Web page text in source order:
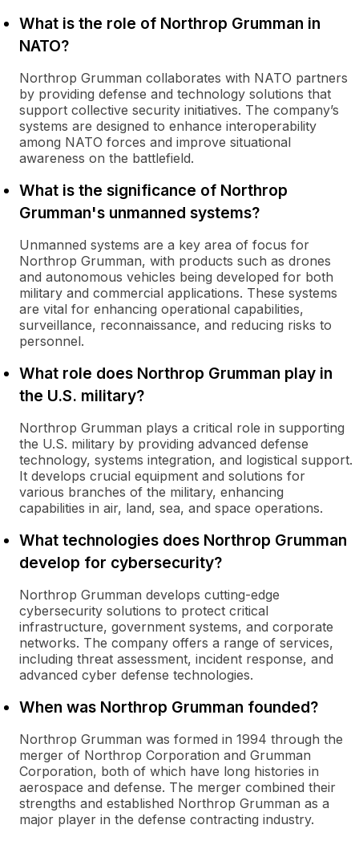
What is the role of Northrop Grumman in
NATO?
Northrop Grumman collaborates with NATO partners
by providing defense and technology solutions that
support collective security initiatives. The company’s
systems are designed to enhance interoperability
among NATO forces and improve situational
awareness on the battlefield.
What is the significance of Northrop
Grumman's unmanned systems?
Unmanned systems are a key area of focus for
Northrop Grumman, with products such as drones
and autonomous vehicles being developed for both
military and commercial applications. These systems
are vital for enhancing operational capabilities,
surveillance, reconnaissance, and reducing risks to
personnel.
What role does Northrop Grumman play in
the U.S. military?
Northrop Grumman plays a critical role in supporting
the U.S. military by providing advanced defense
technology, systems integration, and logistical support.
It develops crucial equipment and solutions for
various branches of the military, enhancing
capabilities in air, land, sea, and space operations.
What technologies does Northrop Grumman
develop for cybersecurity?
Northrop Grumman develops cutting-edge
cybersecurity solutions to protect critical
infrastructure, government systems, and corporate
networks. The company offers a range of services,
including threat assessment, incident response, and
advanced cyber defense technologies.
When was Northrop Grumman founded?
Northrop Grumman was formed in 1994 through the
merger of Northrop Corporation and Grumman
Corporation, both of which have long histories in
aerospace and defense. The merger combined their
strengths and established Northrop Grumman as a
major player in the defense contracting industry.